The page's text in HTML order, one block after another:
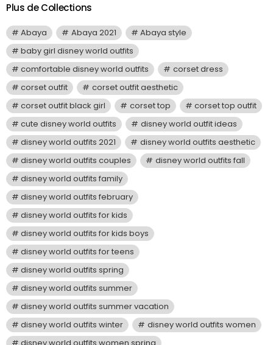
Plus de Collections
Abaya Abaya 2021
Abaya style
baby girl disney world outfits
comfortable disney world outfits
corset dress
corset outfit
corset outfit aesthetic
corset outfit black girl
corset top
corset top outfit
cute disney world outfits
disney world outfit ideas
disney world outfits 2021
disney world outfits aesthetic
disney world outfits couples
disney world outfits fall
disney world outfits family
disney world outfits february
disney world outfits for kids
disney world outfits for kids boys
disney world outfits for teens
disney world outfits spring
disney world outfits summer
disney world outfits summer vacation
disney world outfits winter
disney world outfits women